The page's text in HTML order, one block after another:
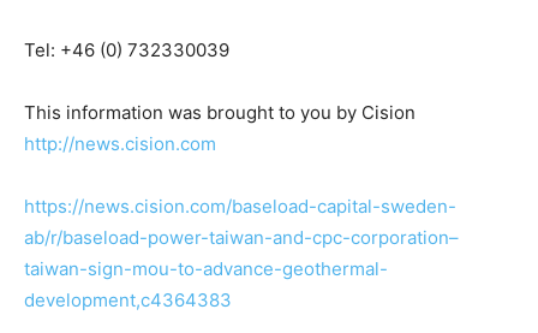
Tel: +46 (0) 732330039
This information was brought to you by Cision
http://news.cision.com
https://news.cision.com/baseload-capital-sweden-
ab/r/baseload-power-taiwan-and-cpc-corporation–
taiwan-sign-mou-to-advance-geothermal-
development,c4364383